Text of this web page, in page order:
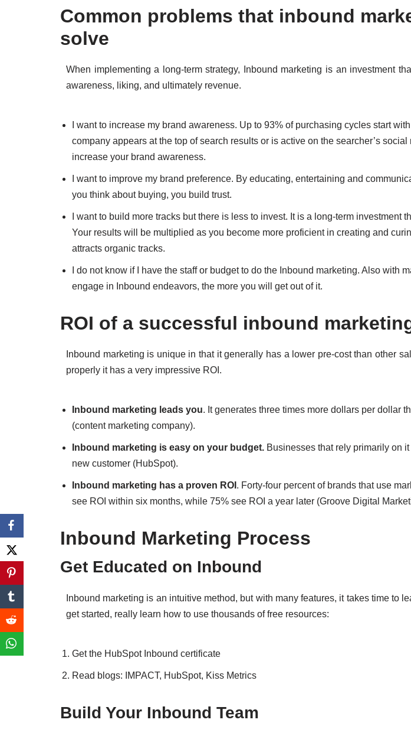
Common problems that inbound
solve
When implementing a long-term strategy, Inbound marketing is an investment
awareness, liking, and ultimately revenue.
I want to increase my brand awareness. Up to 93% of purchasing cycles start
company appears at the top of search results or is active on the searcher’s
increase your brand awareness.
I want to improve my brand preference. By educating, entertaining and
you think about buying, you build trust.
I want to build more tracks but there is less to invest. It is a long-term investment
Your results will be multiplied as you become more proficient in creating and
attracts organic tracks.
I do not know if I have the staff or budget to do the Inbound marketing. Also with
engage in Inbound endeavors, the more you will get out of it.
ROI of a successful inbound
Inbound marketing is unique in that it generally has a lower pre-cost than other
properly it has a very impressive ROI.
Inbound marketing leads you. It generates three times more dollars per dollar
(content marketing company).
Inbound marketing is easy on your budget. Businesses that rely primarily on
new customer (HubSpot).
Inbound marketing has a proven ROI . Forty-four percent of brands that use
see ROI within six months, while 75% see ROI a year later (Groove Digital
Inbound Marketing Process
Get Educated on Inbound
Inbound marketing is an intuitive method, but with many features, it takes time to
get started, really learn how to use thousands of free resources:
Get the HubSpot Inbound certificate
Read blogs: IMPACT, HubSpot, Kiss Metrics
Build Your Inbound Team